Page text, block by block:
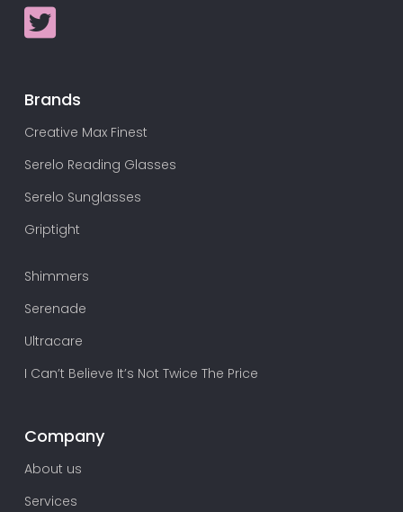
Brands
Creative Max Finest
Serelo Reading Glasses
Serelo Sunglasses
Griptight
Shimmers
Serenade
Ultracare
I Can’t Believe It’s Not Twice The Price
Company
About us
Services